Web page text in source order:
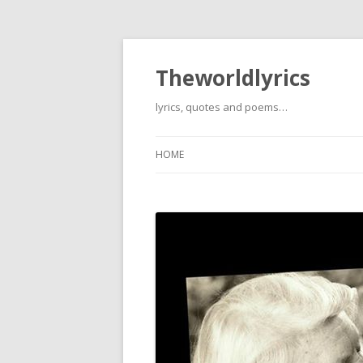
Theworldlyrics
lyrics, quotes and poems…
HOME